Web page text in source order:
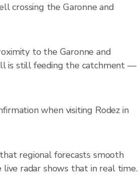
crossing the Garonne and
to the Garonne and
is still feeding the catchment —
when visiting Rodez in
regional forecasts smooth
radar shows that in real time.